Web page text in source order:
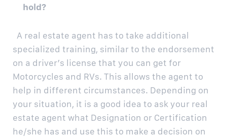
hold?
A real estate agent has to take additional
specialized training, similar to the endorsement
on a driver’s license that you can get for
Motorcycles and RVs. This allows the agent to
help in different circumstances. Depending on
your situation, it is a good idea to ask your real
estate agent what Designation or Certification
he/she has and use this to make a decision on